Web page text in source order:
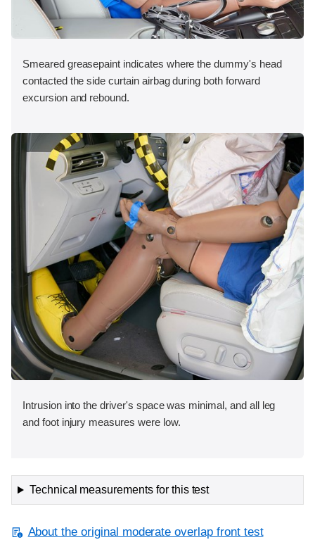
Smeared greasepaint indicates where the dummy's head
contacted the side curtain airbag during both forward
excursion and rebound.
Intrusion into the driver's space was minimal, and all leg
and foot injury measures were low.
Technical measurements for this test
About the original moderate overlap front test